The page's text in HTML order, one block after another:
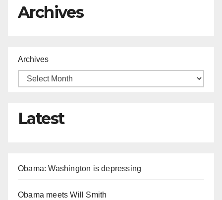
Archives
Archives
Latest
Obama: Washington is depressing
Obama meets Will Smith